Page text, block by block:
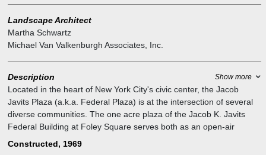
Landscape Architect
Martha Schwartz
Michael Van Valkenburgh Associates, Inc.
Description Show more
Located in the heart of New York City's civic center, the Jacob
Javits Plaza (a.k.a. Federal Plaza) is at the intersection of several
diverse communities. The one acre plaza of the Jacob K. Javits
Federal Building at Foley Square serves both as an open-air
entryway to the building and as a public park drawing users from
Constructed, 1969